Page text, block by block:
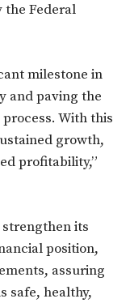
the Federal
milestone in
and paving the
With this
growth,
profitability,”
its
position,
assuring
safe, healthy,